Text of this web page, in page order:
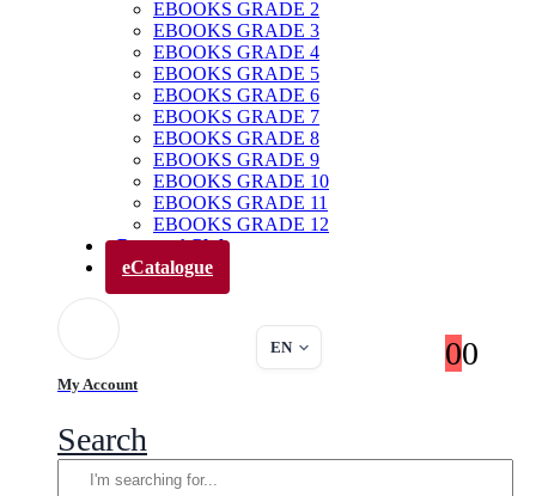
EBOOKS GRADE 2
EBOOKS GRADE 3
EBOOKS GRADE 4
EBOOKS GRADE 5
EBOOKS GRADE 6
EBOOKS GRADE 7
EBOOKS GRADE 8
EBOOKS GRADE 9
EBOOKS GRADE 10
EBOOKS GRADE 11
EBOOKS GRADE 12
Parents’ Club
eCatalogue
My Account
EN 00
Search